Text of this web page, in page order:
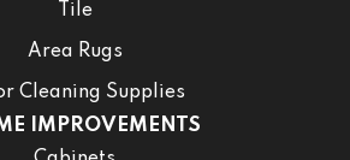
Tile
Area Rugs
Cleaning Supplies
IMPROVEMENTS